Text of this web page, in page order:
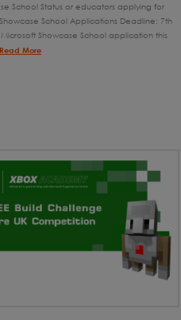
School Status or educators applying for
School Applications Deadline: 7th
Showcase School application this
Read More